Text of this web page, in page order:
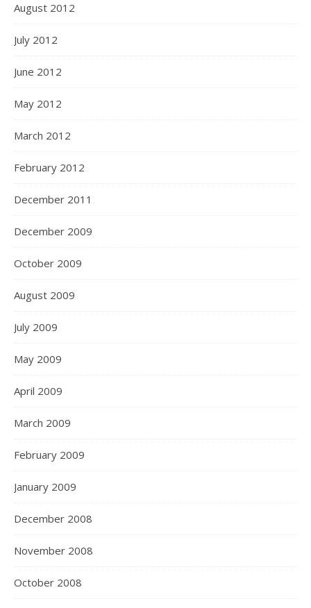
August 2012
July 2012
June 2012
May 2012
March 2012
February 2012
December 2011
December 2009
October 2009
August 2009
July 2009
May 2009
April 2009
March 2009
February 2009
January 2009
December 2008
November 2008
October 2008